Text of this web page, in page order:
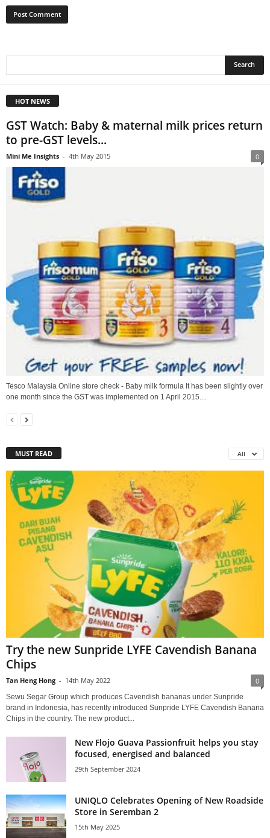
HOT NEWS
GST Watch: Baby & maternal milk prices return
to pre-GST levels...
Mini Me Insights - 4th May 2015 0
Tesco Malaysia Online store check - Baby milk formula It has been slightly over
one month since the GST was implemented on 1 April 2015....
MUST READ All
Try the new Sunpride LYFE Cavendish Banana
Chips
Tan Heng Hong - 14th May 2022 0
Sewu Segar Group which produces Cavendish bananas under Sunpride
brand in Indonesia, has recently introduced Sunpride LYFE Cavendish Banana
Chips in the country. The new product...
New Flojo Guava Passionfruit helps you stay
focused, energised and balanced
29th September 2024
UNIQLO Celebrates Opening of New Roadside
Store in Seremban 2
15th May 2025